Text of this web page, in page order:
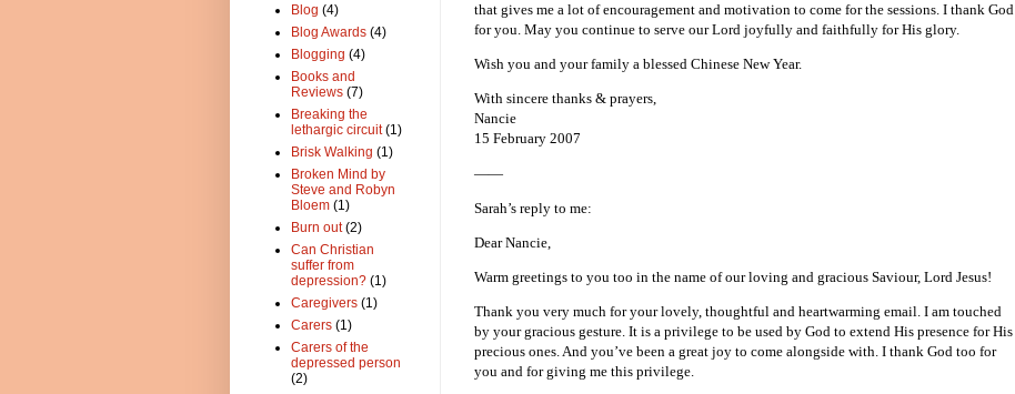
that gives me a lot of encouragement and motivation to come for the sessions. I thank God
for you. May you continue to serve our Lord joyfully and faithfully for His glory.
Wish you and your family a blessed Chinese New Year.
With sincere thanks & prayers,
Nancie
15 February 2007
——
Sarah’s reply to me:
Dear Nancie,
Warm greetings to you too in the name of our loving and gracious Saviour, Lord Jesus!
Thank you very much for your lovely, thoughtful and heartwarming email. I am touched
by your gracious gesture. It is a privilege to be used by God to extend His presence for His
precious ones. And you’ve been a great joy to come alongside with. I thank God too for
you and for giving me this privilege.
Blog (4)
Blog Awards (4)
Blogging (4)
Books and
Reviews (7)
Breaking the
lethargic circuit (1)
Brisk Walking (1)
Broken Mind by
Steve and Robyn
Bloem (1)
Burn out (2)
Can Christian
suffer from
depression? (1)
Caregivers (1)
Carers (1)
Carers of the
depressed person
(2)